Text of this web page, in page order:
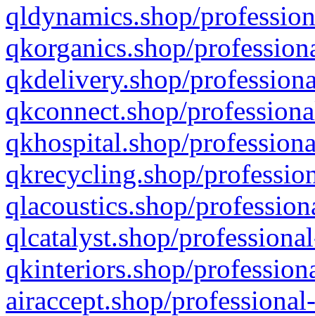
qldynamics.shop/
qkorganics.shop/
qkdelivery.shop/
qkconnect.shop/
qkhospital.shop/
qkrecycling.shop/
qlacoustics.shop/
qlcatalyst.shop/
qkinteriors.shop/
airaccept.shop/